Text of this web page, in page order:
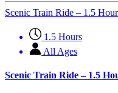
Scenic Train Ride – 1.5 Hour
1.5 Hours
All Ages
Scenic Train Ride – 1.5